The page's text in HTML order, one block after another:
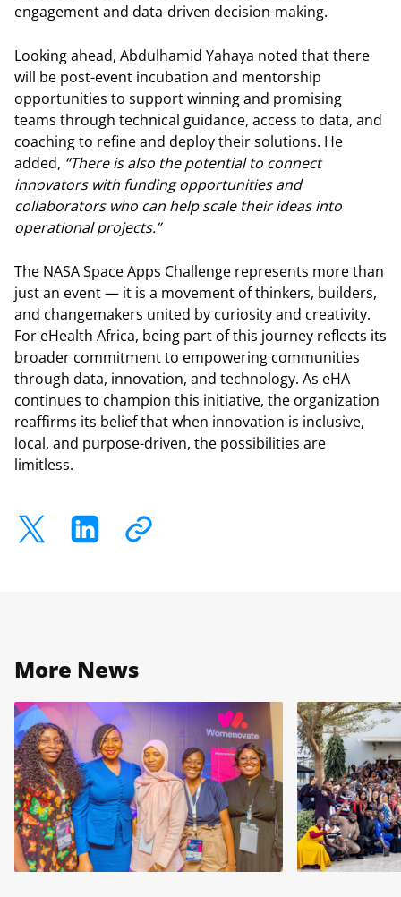
engagement and data-driven decision-making.
Looking ahead, Abdulhamid Yahaya noted that there
will be post-event incubation and mentorship
opportunities to support winning and promising
teams through technical guidance, access to data, and
coaching to refine and deploy their solutions. He
added, “There is also the potential to connect
innovators with funding opportunities and
collaborators who can help scale their ideas into
operational projects.”
The NASA Space Apps Challenge represents more than
just an event — it is a movement of thinkers, builders,
and changemakers united by curiosity and creativity.
For eHealth Africa, being part of this journey reflects its
broader commitment to empowering communities
through data, innovation, and technology. As eHA
continues to champion this initiative, the organization
reaffirms its belief that when innovation is inclusive,
local, and purpose-driven, the possibilities are
limitless.
More News